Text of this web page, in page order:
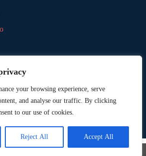
your browsing experience, serve
and analyse our traffic. By clicking
to our use of cookies.
Reject All Accept All
Insights. AnIntent Amplify ®